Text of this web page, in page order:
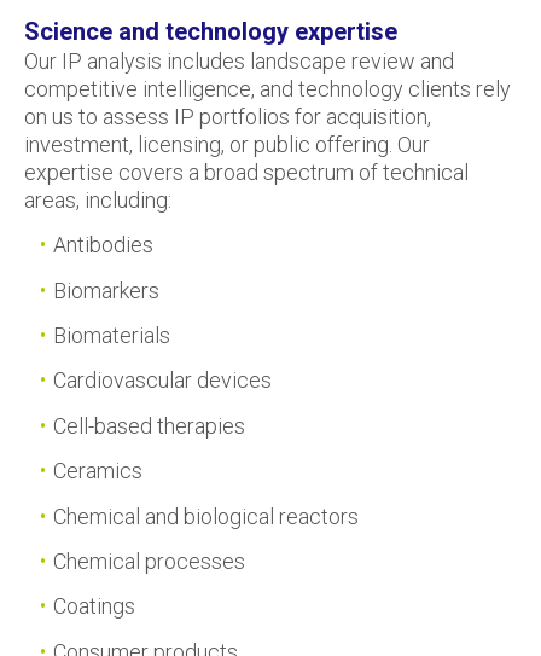
Science and technology expertise
Our IP analysis includes landscape review and
competitive intelligence, and technology clients rely
on us to assess IP portfolios for acquisition,
investment, licensing, or public offering. Our
expertise covers a broad spectrum of technical
areas, including:
Antibodies
Biomarkers
Biomaterials
Cardiovascular devices
Cell-based therapies
Ceramics
Chemical and biological reactors
Chemical processes
Coatings